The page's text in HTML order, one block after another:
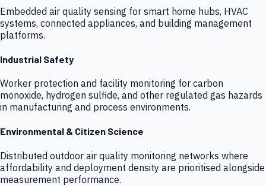
Embedded air quality sensing for smart home hubs, HVAC
systems, connected appliances, and building management
platforms.
Industrial Safety
Worker protection and facility monitoring for carbon
monoxide, hydrogen sulfide, and other regulated gas hazards
in manufacturing and process environments.
Environmental & Citizen Science
Distributed outdoor air quality monitoring networks where
affordability and deployment density are prioritised alongside
measurement performance.